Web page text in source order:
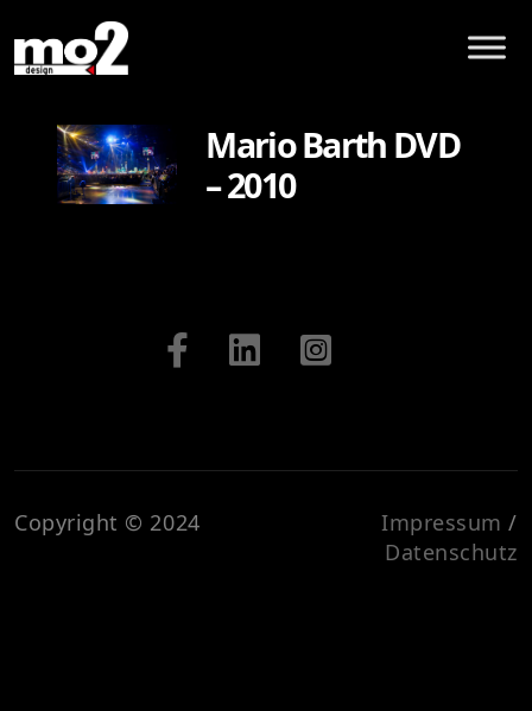
Mario Barth DVD
– 2010
Copyright © 2024 Impressum /
Datenschutz